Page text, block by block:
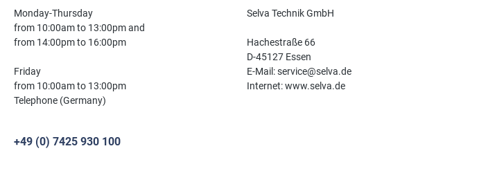
Monday-Thursday
from 10:00am to 13:00pm and
from 14:00pm to 16:00pm
Friday
from 10:00am to 13:00pm
Telephone (Germany)
+49 (0) 7425 930 100
Selva Technik GmbH
Hachestraße 66
D-45127 Essen
E-Mail: service@selva.de
Internet: www.selva.de